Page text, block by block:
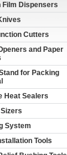
Film Dispensers
Cutters
and Paper
for Packing
Heat Sealers
System
Tools